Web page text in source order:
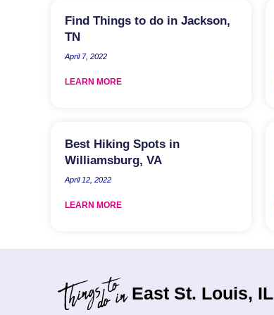
Find Things to do in Jackson,
TN
April 7, 2022
LEARN MORE
Best Hiking Spots in
Williamsburg, VA
April 12, 2022
LEARN MORE
East St. Louis, IL